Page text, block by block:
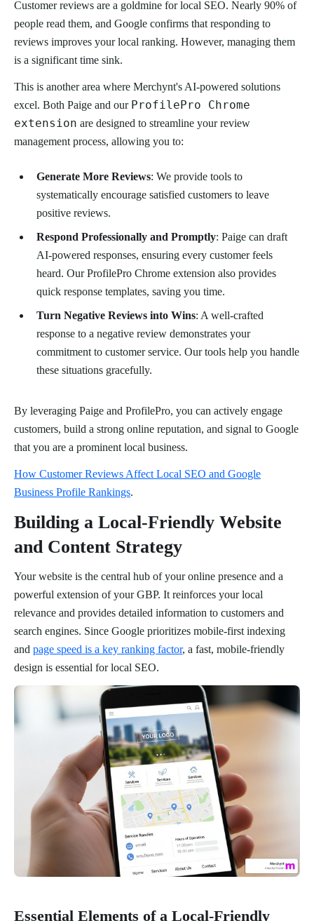
Customer reviews are a goldmine for local SEO. Nearly 90% of
people read them, and Google confirms that responding to
reviews improves your local ranking. However, managing them
is a significant time sink.
This is another area where Merchynt's AI-powered solutions
excel. Both Paige and our ProfilePro Chrome
extension are designed to streamline your review
management process, allowing you to:
Generate More Reviews: We provide tools to
systematically encourage satisfied customers to leave
positive reviews.
Respond Professionally and Promptly: Paige can draft
AI-powered responses, ensuring every customer feels
heard. Our ProfilePro Chrome extension also provides
quick response templates, saving you time.
Turn Negative Reviews into Wins: A well-crafted
response to a negative review demonstrates your
commitment to customer service. Our tools help you handle
these situations gracefully.
By leveraging Paige and ProfilePro, you can actively engage
customers, build a strong online reputation, and signal to Google
that you are a prominent local business.
How Customer Reviews Affect Local SEO and Google
Business Profile Rankings.
Building a Local-Friendly Website
and Content Strategy
Your website is the central hub of your online presence and a
powerful extension of your GBP. It reinforces your local
relevance and provides detailed information to customers and
search engines. Since Google prioritizes mobile-first indexing
and page speed is a key ranking factor, a fast, mobile-friendly
design is essential for local SEO.
Essential Elements of a Local-Friendly